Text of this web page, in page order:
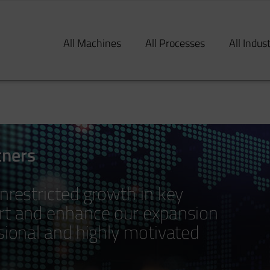
All Machines All Processes All
growth in key
and enhance our expansion
and highly motivated